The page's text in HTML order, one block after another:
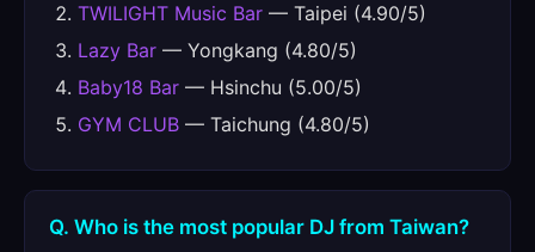
TWILIGHT Music Bar — Taipei (4.90/5)
Lazy Bar — Yongkang (4.80/5)
Baby18 Bar — Hsinchu (5.00/5)
GYM CLUB — Taichung (4.80/5)
Q. Who is the most popular DJ from Taiwan?